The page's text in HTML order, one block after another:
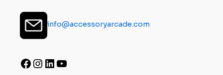
info@accessoryarcade.com